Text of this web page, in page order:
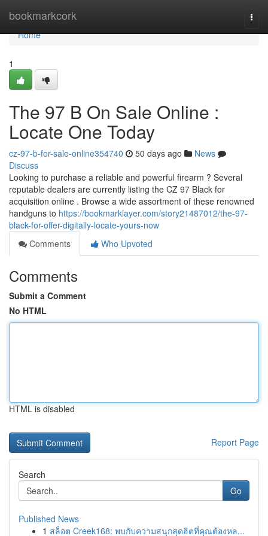
bookmarkcork
Home
Home
1
The 97 B On Sale Online :
Locate One Today
cz-97-b-for-sale-online354740 50 days ago
News
Discuss
Looking to purchase a reliable and powerful firearm ? Several
reputable dealers are currently listing the CZ 97 Black for
acquisition online . Browse a wide assortment of these renowned
handguns to https://bookmarklayer.com/story21487012/the-97-
black-for-offer-digitally-locate-yours-now
Comments
Who Upvoted
Comments
Submit a Comment
No HTML
HTML is disabled
Report Page
Search
Go
Published News
1 สล็อต Creek168: พบกับความสนุกสุดฮิตที่คุณต้องหล...